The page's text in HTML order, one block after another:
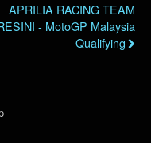
APRILIA RACING TEAM
- MotoGP Malaysia
Qualifying